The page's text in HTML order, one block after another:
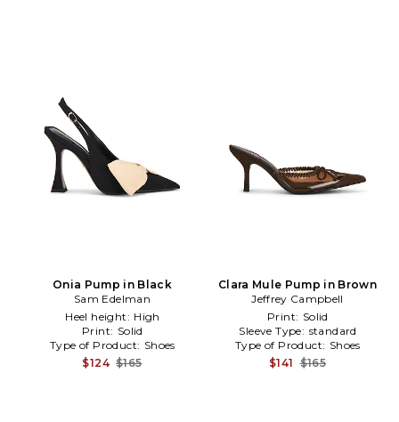
Onia Pump in Black
Sam Edelman
Heel height: High
Print: Solid
Type of Product: Shoes
$124 $165
Clara Mule Pump in Brown
Jeffrey Campbell
Print: Solid
Sleeve Type: standard
Type of Product: Shoes
$141 $165